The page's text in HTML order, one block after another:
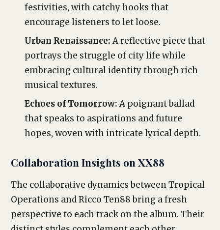
festivities, with catchy hooks that
encourage listeners to let loose.
Urban Renaissance:A reflective piece that
portrays the struggle of city life while
embracing cultural identity through rich
musical textures.
Echoes of Tomorrow:A poignant ballad
that speaks to aspirations and future
hopes, woven with intricate lyrical depth.
Collaboration Insights on XX88
The collaborative dynamics between Tropical
Operations and Ricco Ten88 bring a fresh
perspective to each track on the album. Their